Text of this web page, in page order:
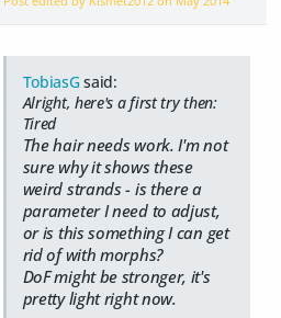
TobiasGsaid:
Alright, here's a first try then:
Tired
The hair needs work. I'm not
sure why it shows these
weird strands - is there a
parameter I need to adjust,
or is this something I can get
rid of with morphs?
DoF might be stronger, it's
pretty light right now.